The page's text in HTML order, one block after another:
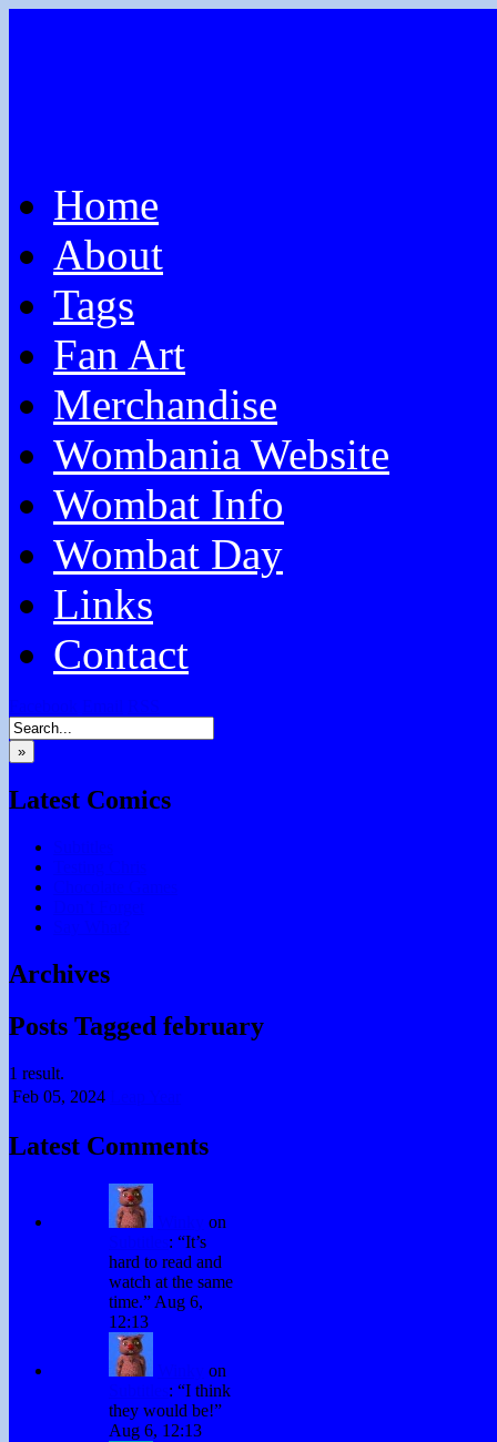
Home
About
Tags
Fan Art
Merchandise
Wombania Website
Wombat Info
Wombat Day
Links
Contact
»
Latest Comics
Archives
Posts Tagged february
1 result.
Feb 05, 2024
Latest Comments
on
: “It’s
hard to read and
watch at the same
time.” Aug 6,
12:13
on
: “I think
they would be!”
Aug 6, 12:13